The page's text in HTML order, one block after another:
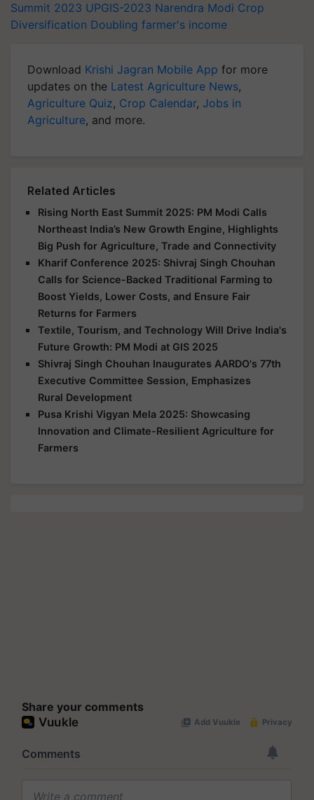
Summit 2023 UPGIS-2023 Narendra Modi Crop
Diversification Doubling farmer's income
Download Krishi Jagran Mobile App for more
updates on the Latest Agriculture News,
Agriculture Quiz, Crop Calendar, Jobs in
Agriculture, and more.
Related Articles
Rising North East Summit 2025: PM Modi Calls
Northeast India’s New Growth Engine, Highlights
Big Push for Agriculture, Trade and Connectivity
Kharif Conference 2025: Shivraj Singh Chouhan
Calls for Science-Backed Traditional Farming to
Boost Yields, Lower Costs, and Ensure Fair
Returns for Farmers
Textile, Tourism, and Technology Will Drive India's
Future Growth: PM Modi at GIS 2025
Shivraj Singh Chouhan Inaugurates AARDO's 77th
Executive Committee Session, Emphasizes
Rural Development
Pusa Krishi Vigyan Mela 2025: Showcasing
Innovation and Climate-Resilient Agriculture for
Farmers
Share your comments